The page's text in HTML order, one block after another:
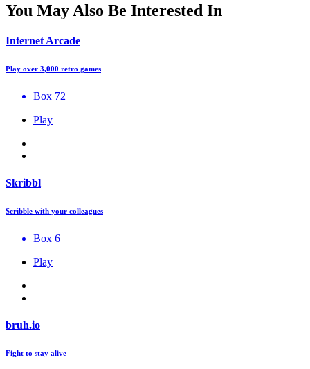
You May Also Be Interested In
Internet Arcade
Play over 3,000 retro games
Box 72
Play
Skribbl
Scribble with your colleagues
Box 6
Play
bruh.io
Fight to stay alive